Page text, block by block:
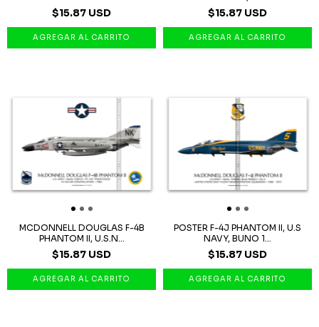
$15.87 USD $15.87 USD
MCDONNELL DOUGLAS F-4B
PHANTOM II, U.S.N...
$15.87 USD
POSTER F-4J PHANTOM II, U.S
NAVY, BUNO 1...
$15.87 USD